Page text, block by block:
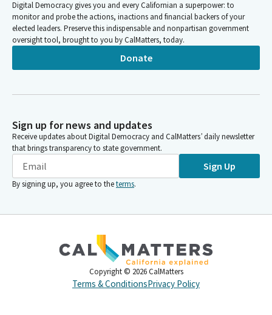
Digital Democracy gives you and every Californian a superpower: to
monitor and probe the actions, inactions and financial backers of your
elected leaders. Preserve this indispensable and nonpartisan government
oversight tool, brought to you by CalMatters, today.
Donate
Sign up for news and updates
Receive updates about Digital Democracy and CalMatters’ daily newsletter
that brings transparency to state government.
Sign Up
By signing up, you agree to theterms.
Copyright © 2026 CalMatters
Terms & ConditionsPrivacy Policy